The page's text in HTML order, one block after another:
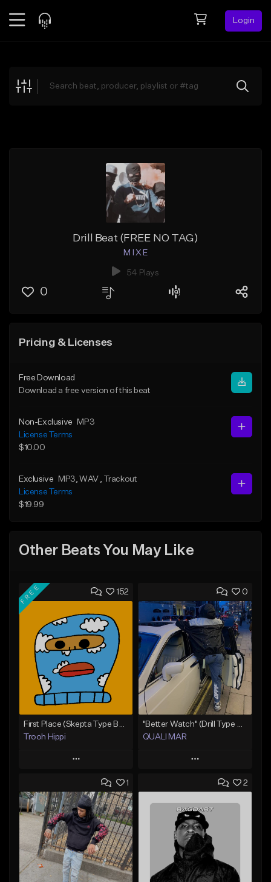
Login
Explore
Drill Beat (FREE NO TAG)
M I X E
54 Plays
0
Pricing & Licenses
Free Download
Download a free version of this beat
Non-Exclusive
MP3
License Terms
$10.00
Exclusive MP3 , WAV
, Trackout
License Terms
$19.99
Other Beats You May Like
152
FREE
Trooh Hippi
Play
Add to Queue
Add To Playlist
Like Beat
Download Item
From $19.99
0
QUALI MAR
Play
Add to Queue
Add To Playlist
Like Beat
From $10.00
Find similar
1 2